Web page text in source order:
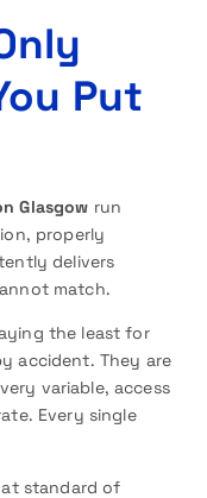
Put
Glasgow run
properly
delivers
match.
the least for
accident. They are
variable, access
Every single
standard of